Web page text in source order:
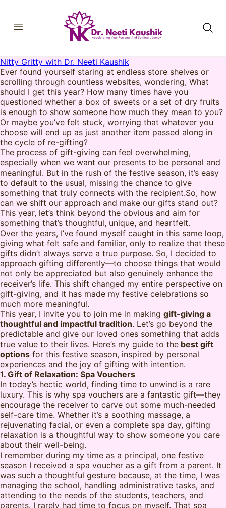
HOME
SHOP
ABOUT
CONSULTATIONS
MEMBERSHIP
COURSES
OUR SERVICES
BLOGS
CONTACT
Nitty Gritty with Dr. Neeti Kaushik
Ever found yourself staring at endless store shelves or
scrolling through countless websites, wondering, What
should I get this year? How many times have you
questioned whether a box of sweets or a set of dry fruits
is enough to show someone how much they mean to you?
Or maybe you’ve felt stuck, worrying that whatever you
choose will end up as just another item passed along in
the cycle of re-gifting?
The process of gift-giving can feel overwhelming,
especially when we want our presents to be personal and
meaningful. But in the rush of the festive season, it’s easy
to default to the usual, missing the chance to give
something that truly connects with the recipient.So, how
can we shift our approach and make our gifts stand out?
This year, let’s think beyond the obvious and aim for
something that’s thoughtful, unique, and heartfelt.
Over the years, I’ve found myself caught in this same loop,
giving what felt safe and familiar, only to realize that these
gifts didn’t always serve a true purpose. So, I decided to
approach gifting differently—to choose things that would
not only be appreciated but also genuinely enhance the
receiver’s life. This shift changed my entire perspective on
gift-giving, and it has made my festive celebrations so
much more meaningful.
This year, I invite you to join me in making gift-giving a
thoughtful and impactful tradition. Let’s go beyond the
predictable and give our loved ones something that adds
true value to their lives. Here’s my guide to the best gift
options for this festive season, inspired by personal
experiences and the joy of gifting with intention.
1. Gift of Relaxation: Spa Vouchers
In today’s hectic world, finding time to unwind is a rare
luxury. This is why spa vouchers are a fantastic gift—they
encourage the receiver to carve out some much-needed
self-care time. Whether it’s a soothing massage, a
rejuvenating facial, or even a complete spa day, gifting
relaxation is a thoughtful way to show someone you care
about their well-being.
I remember during my time as a principal, one festive
season I received a spa voucher as a gift from a parent. It
was such a thoughtful gesture because, at the time, I was
managing the school, handling administrative tasks, and
attending to the needs of the students, teachers, and
parents. I rarely had time to focus on myself. That spa